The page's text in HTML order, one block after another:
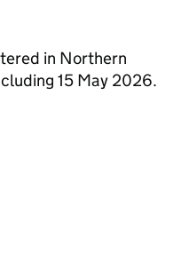
in Northern
15 May 2026.
this page